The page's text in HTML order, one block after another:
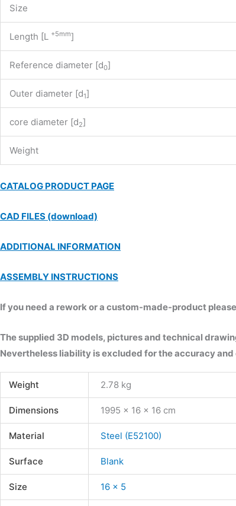
Size
Length [L +5mm]
Reference diameter [d0]
Outer diameter [d1]
core diameter [d2]
Weight
CATALOG PRODUCT PAGE
CAD FILES (download)
ADDITIONAL INFORMATION
ASSEMBLY INSTRUCTIONS
If you need a rework or a custom-made-product
The supplied 3D models, pictures and technical
Nevertheless liability is excluded for the accuracy
Weight 2.78 kg
Dimensions 1995 × 16 × 16 cm
Material Steel (E52100)
Surface Blank
Size 16 x 5